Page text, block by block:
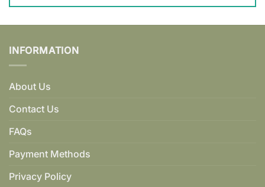
INFORMATION
About Us
Contact Us
FAQs
Payment Methods
Privacy Policy